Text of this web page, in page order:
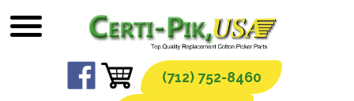
to
(712) 752-8460